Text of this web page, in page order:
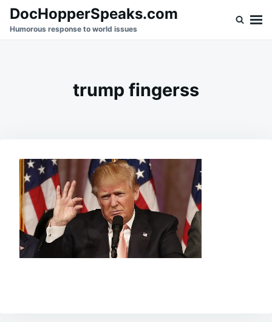
SkipSearch
for:
DocHopperSpeaks.com
Humorous response to world issues
trump fingerss